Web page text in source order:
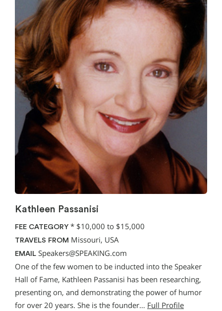
Kathleen Passanisi
FEE CATEGORY * $10,000 to $15,000
TRAVELS FROM Missouri, USA
EMAIL Speakers@SPEAKING.com
One of the few women to be inducted into the Speaker
Hall of Fame, Kathleen Passanisi has been researching,
presenting on, and demonstrating the power of humor
for over 20 years. She is the founder… Full Profile